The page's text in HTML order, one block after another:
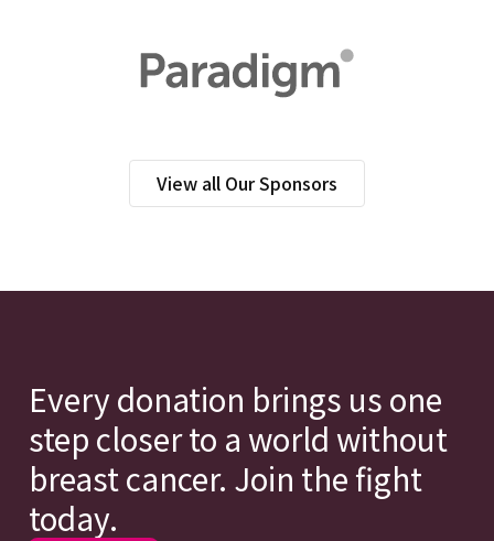
View all Our Sponsors
Every donation brings us one
step closer to a world without
breast cancer. Join the fight
today.